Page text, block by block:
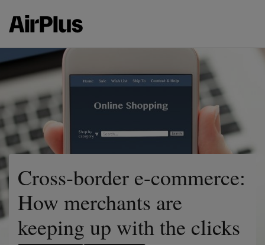
Cross-border e-commerce:
How merchants are
keeping up with the clicks